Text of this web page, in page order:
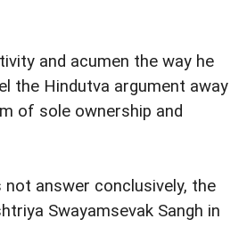
and acumen the way he
the Hindutva argument away
of sole ownership and
answer conclusively, the
Swayamsevak Sangh in